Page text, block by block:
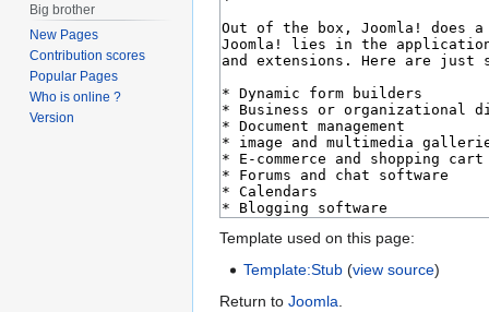
Template used on this page:
Template:Stub (view source)
Return to Joomla
Big brother
New Pages
Contribution scores
Popular Pages
Who is online ?
Version